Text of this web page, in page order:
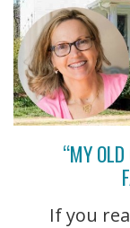
“MY OLD
If you